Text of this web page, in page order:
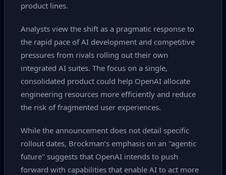
product lines.
Analysts view the shift as a pragmatic response to
the rapid pace of AI development and competitive
pressures from rivals rolling out their own
integrated AI suites. The focus on a single,
consolidated product could help OpenAI allocate
engineering resources more efficiently and reduce
the risk of fragmented user experiences.
While the announcement does not detail specific
rollout dates, Brockman’s emphasis on an "agentic
future" suggests that OpenAI intends to push
forward with capabilities that enable AI to act more